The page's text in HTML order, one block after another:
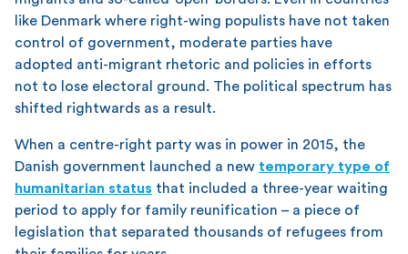
like Denmark where right-wing populists have not taken
control of government, moderate parties have
adopted anti-migrant rhetoric and policies in efforts
not to lose electoral ground. The political spectrum has
shifted rightwards as a result.
When a centre-right party was in power in 2015, the
Danish government launched a new temporary type of
humanitarian status that included a three-year waiting
period to apply for family reunification – a piece of
legislation that separated thousands of refugees from